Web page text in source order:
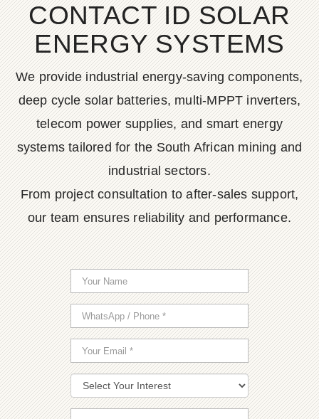
CONTACT ID SOLAR
ENERGY SYSTEMS
We provide industrial energy-saving components,
deep cycle solar batteries, multi-MPPT inverters,
telecom power supplies, and smart energy
systems tailored for the South African mining and
industrial sectors.
From project consultation to after-sales support,
our team ensures reliability and performance.